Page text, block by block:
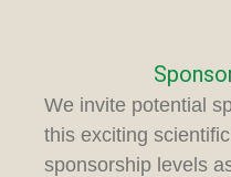
We invite potential
this exciting
sponsorship levels